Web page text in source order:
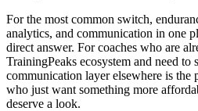
For the most common switch,
analytics, and communication in one
direct answer. For coaches who are
TrainingPeaks ecosystem and need to
communication layer elsewhere is the
who just want something more
deserve a look.